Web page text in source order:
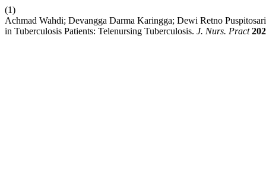
(1)
Achmad Wahdi; Devangga Darma Karingga; Dewi Retno
in Tuberculosis Patients: Telenursing Tuberculosis. J. Nurs. Pract